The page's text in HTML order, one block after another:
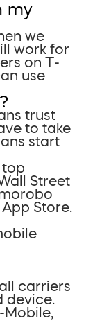
my
we
work for
on T-
use
trust
to take
start
top
Street
Store.
carriers
device.